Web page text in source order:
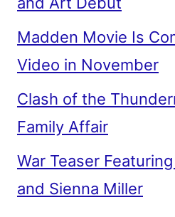
Madden Movie Is
Video in November
Clash of the
Family Affair
War Teaser
and Sienna Miller